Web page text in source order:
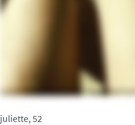
juliette, 52